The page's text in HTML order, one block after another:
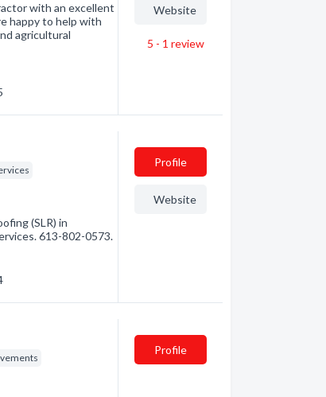
with an excellent
happy to help with
agricultural
Website
5 - 1 review
(SLR) in
613-802-0573.
Profile
Website
Profile